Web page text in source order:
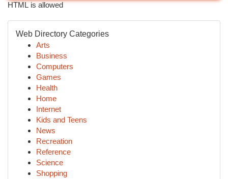
HTML is allowed
Web Directory Categories
Arts
Business
Computers
Games
Health
Home
Internet
Kids and Teens
News
Recreation
Reference
Science
Shopping